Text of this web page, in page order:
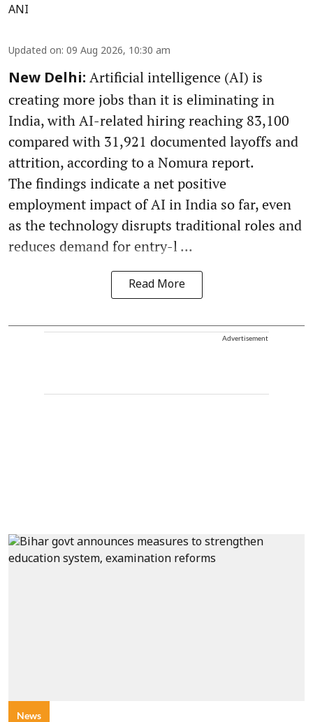
ANI
Updated on: 09 Aug 2026, 10:30 am
New Delhi: Artificial intelligence (AI) is
creating more jobs than it is eliminating in
India, with AI-related hiring reaching 83,100
compared with 31,921 documented layoffs and
attrition, according to a Nomura report.
The findings indicate a net positive
employment impact of AI in India so far, even
as the technology disrupts traditional roles and
reduces demand for entry-l ...
Read More
Advertisement
News